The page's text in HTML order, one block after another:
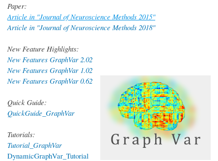
Paper:
Article in "Journal of Neuroscience Methods 2015"
Article in "Journal of Neuroscience Methods 2018"
New Feature Highlights:
New Features GraphVar 2.02
New Features GraphVar 1.02
New Features GraphVar 0.62
Quick Guide:
QuickGuide_GraphVar
Tutorials:
Tutorial_GraphVar
DynamicGraphVar_Tutorial